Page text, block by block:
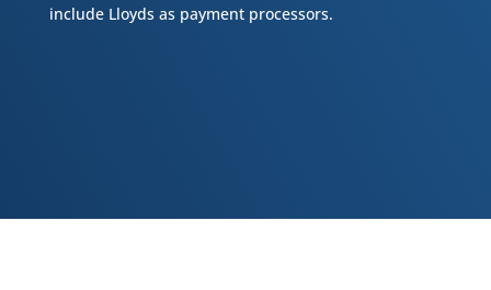
include Lloyds as payment processors.